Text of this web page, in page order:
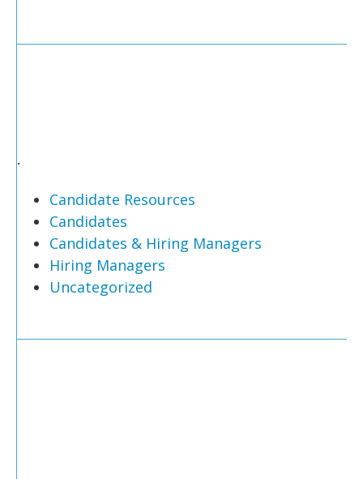
.
Candidate Resources
Candidates
Candidates & Hiring Managers
Hiring Managers
Uncategorized